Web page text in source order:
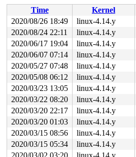
vfs_ioctl fs/ioctl.c:46
file_ioctl
fs/ioctl.c:500
do_vfs_ioctl+0x75a/0xff0 fs/
SyS_ioctl+0x7f/0xb0 fs/
do_syscall_64+0x1d5/0x640 arch/
RIP: 0033:0x440239
RSP: 002b:00007ffe8899af48
RAX: ffffffffffffffda RBX:
RDX: 0000000000000000 RSI:
RBP: 00000000006ca018 R08:
R10: 0000000000000000 R11:
R13: 0000000000401ad0 R14:
Code: ff ff 48 b8 00 00 00 00
RIP: __rb_erase_augmented
RIP: rb_erase+0x29/0x1290 lib/
Time Kernel
2020/08/26 18:49
linux-4.14.y
2020/08/24 22:11 linux-4.14.y
2020/06/17 19:04 linux-4.14.y
2020/06/07 07:14 linux-4.14.y
2020/05/27 07:48 linux-4.14.y
2020/05/08 06:12 linux-4.14.y
2020/03/23 13:05 linux-4.14.y
2020/03/22 08:20 linux-4.14.y
2020/03/20 22:17 linux-4.14.y
2020/03/20 01:03 linux-4.14.y
2020/03/15 08:56 linux-4.14.y
2020/03/15 05:34 linux-4.14.y
2020/03/02 03:20 linux-4.14.y